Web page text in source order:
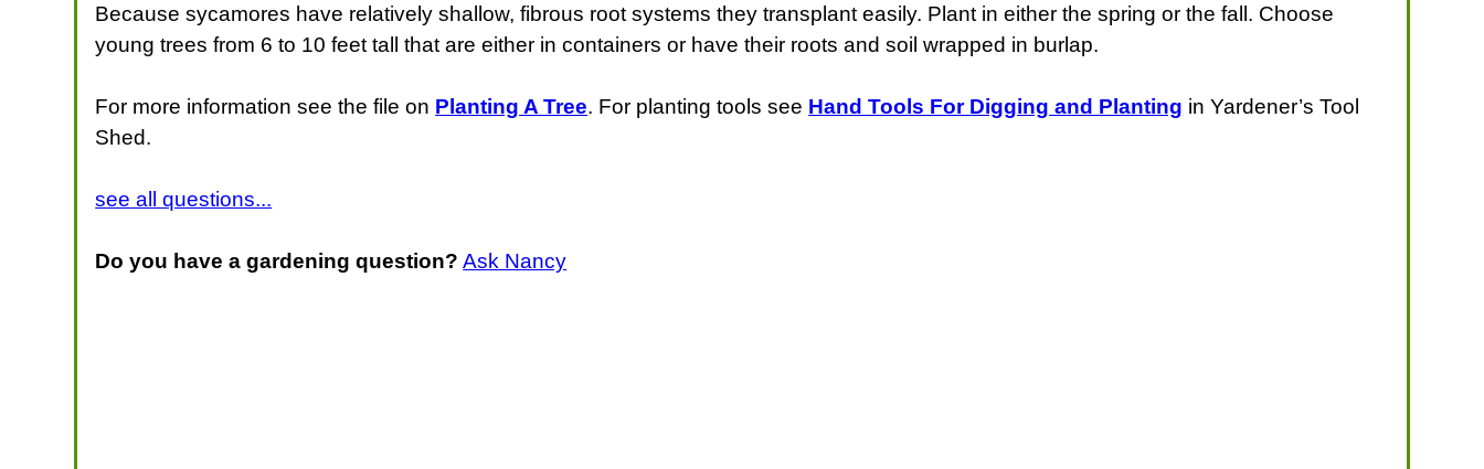
Because sycamores have relatively shallow, fibrous root systems they transplant easily. Plant in either the spring or the fall. Choose
young trees from 6 to 10 feet tall that are either in containers or have their roots and soil wrapped in burlap.
For more information see the file on Planting A Tree. For planting tools see Hand Tools For Digging and Planting in Yardener’s Tool
Shed.
see all questions...
Do you have a gardening question? Ask Nancy